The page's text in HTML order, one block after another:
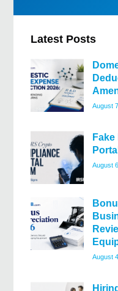
Latest Posts
August
August
August